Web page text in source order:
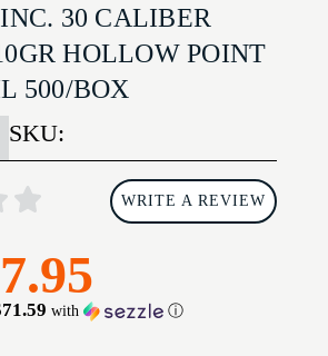
30 CALIBER
HOLLOW POINT
500/BOX
SKU:
WRITE A REVIEW
with ⓘ